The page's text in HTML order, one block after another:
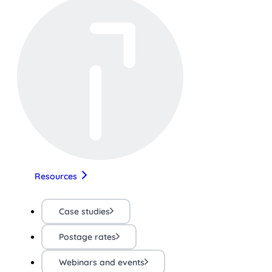
Resources
Case studies
Postage rates
Webinars and events